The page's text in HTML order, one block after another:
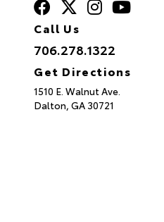
Call Us
706.278.1322
Get Directions
1510 E. Walnut Ave.
Dalton, GA 30721